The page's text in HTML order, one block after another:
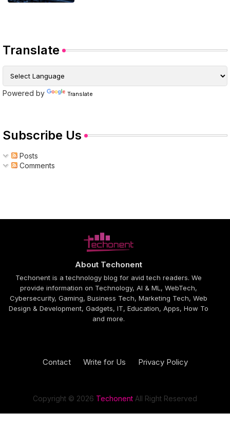
Translate
Powered by Translate
Subscribe Us
Posts
Comments
About Techonent
Techonent is a technology blog for avid tech readers. We
provide information on Technology, AI & ML, WebTech,
Cybersecurity, Gaming, Business Tech, Marketing Tech, Web
Design & Development, Gadgets, IT, Education, Apps, How To
and more.
Copyright © 2026 Techonent All Right Reserved
Contact Write for Us Privacy Policy